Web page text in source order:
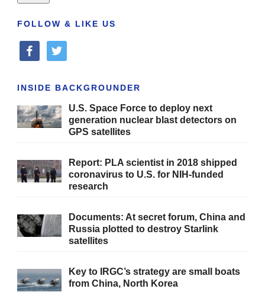
FOLLOW & LIKE US
facebooktwitter
INSIDE BACKGROUNDER
U.S. Space Force to deploy next
generation nuclear blast detectors on
GPS satellites
Report: PLA scientist in 2018 shipped
coronavirus to U.S. for NIH-funded
research
Documents: At secret forum, China and
Russia plotted to destroy Starlink
satellites
Key to IRGC’s strategy are small boats
from China, North Korea